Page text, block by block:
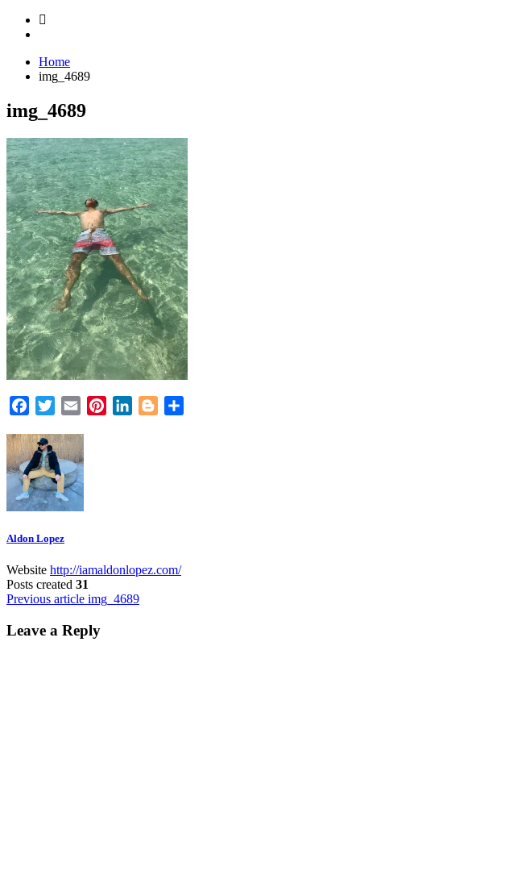
Home
img_4689
img_4689
Facebook
TwitterEmail PinterestLinkedInBlogger
Aldon Lopez
Website http://iamaldonlopez.com/
Posts created 31
Post
navigation
Previous article img_4689
Leave a Reply